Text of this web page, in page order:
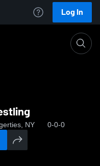
Log In
NY 0-0-0